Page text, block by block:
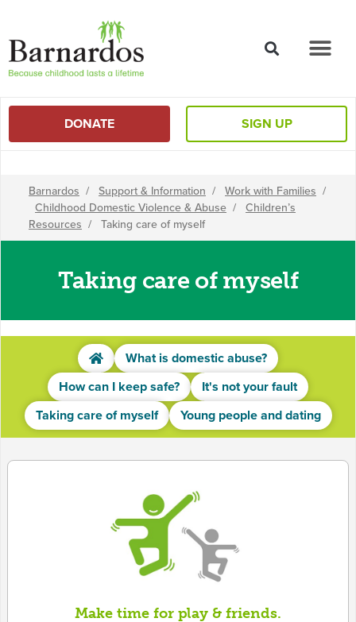
DONATE SIGN UP
Barnardos / Support & Information / Work with Families /
Childhood Domestic Violence & Abuse / Children’s
Resources / Taking care of myself
Taking care of myself
What is domestic abuse?
How can I keep safe?
It's not your fault
Taking care of myself
Young people and dating
Make time for play & friends.